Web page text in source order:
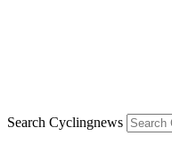
Search Cyclingnews